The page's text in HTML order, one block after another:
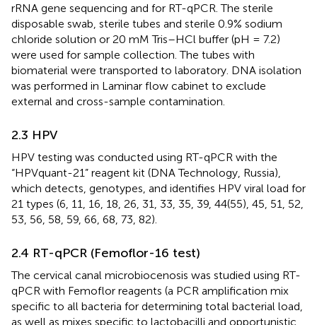
rRNA gene sequencing and for RT-qPCR. The sterile
disposable swab, sterile tubes and sterile 0.9% sodium
chloride solution or 20 mM Tris–HCl buffer (pH = 7.2)
were used for sample collection. The tubes with
biomaterial were transported to laboratory. DNA isolation
was performed in Laminar flow cabinet to exclude
external and cross-sample contamination.
2.3 HPV
HPV testing was conducted using RT-qPCR with the
“HPVquant-21” reagent kit (DNA Technology, Russia),
which detects, genotypes, and identifies HPV viral load for
21 types (6, 11, 16, 18, 26, 31, 33, 35, 39, 44(55), 45, 51, 52,
53, 56, 58, 59, 66, 68, 73, 82).
2.4 RT-qPCR (Femoflor-16 test)
The cervical canal microbiocenosis was studied using RT-
qPCR with Femoflor reagents (a PCR amplification mix
specific to all bacteria for determining total bacterial load,
as well as mixes specific to lactobacilli and opportunistic